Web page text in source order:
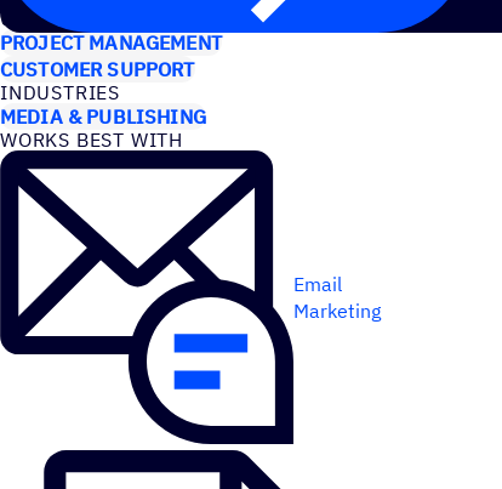
USE CASES
PROJECT MANAGEMENT
CUSTOMER SUPPORT
INDUSTRIES
MEDIA & PUBLISHING
WORKS BEST WITH
Email
Marketing